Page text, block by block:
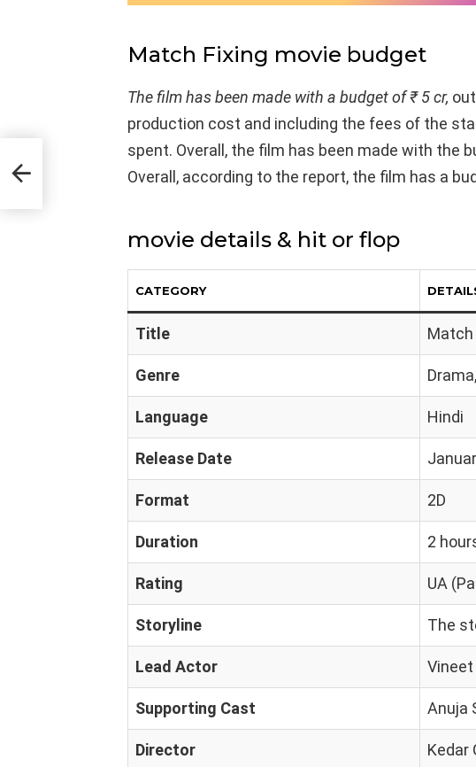
Match Fixing movie budget
The film has been made with a budget of ₹ 5 cr,
production cost and including the fees of the
spent. Overall, the film has been made with the
Overall, according to the report, the film has a
movie details & hit or flop
CATEGORY
Title Match
Genre
Language Hindi
Release Date
Format 2D
Duration 2
Rating UA
Storyline The
Lead Actor
Supporting Cast Anuja
Director Kedar
&